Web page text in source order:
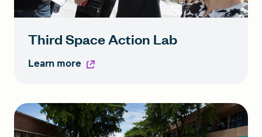
Third Space Action Lab
Learn more